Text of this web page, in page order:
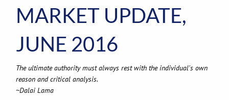
MARKET UPDATE,
JUNE 2016
The ultimate authority must always rest with the individual's own
reason and critical analysis.
~Dalai Lama